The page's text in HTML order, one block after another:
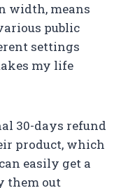
width, means
public
settings
my life
30-days refund
product, which
easily get a
them out